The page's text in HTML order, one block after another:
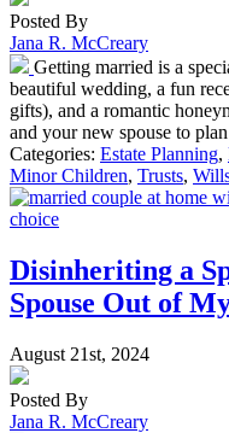
Posted By
Jana R. McCreary
Getting married is a
beautiful wedding, a fun
gifts), and a romantic
and your new spouse to
Categories: Estate Planning,
Minor Children, Trusts,
Disinheriting a
Spouse Out of
August 21st, 2024
Posted By
Jana R. McCreary